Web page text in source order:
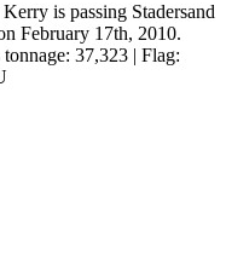
is passing Stadersand
February 17th, 2010.
37,323 | Flag: